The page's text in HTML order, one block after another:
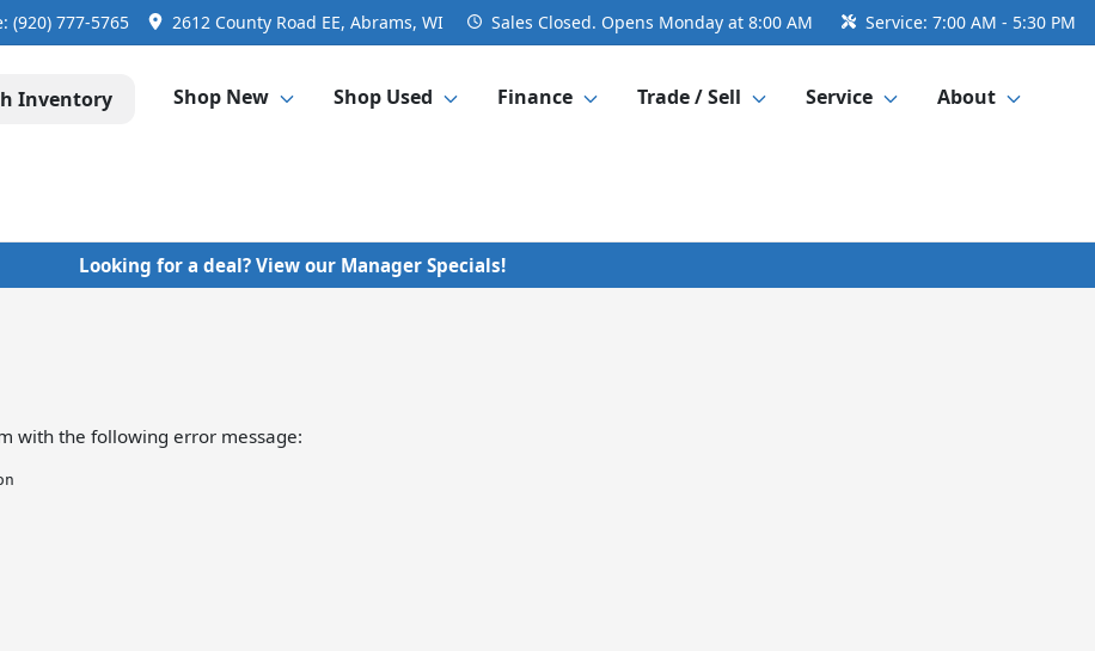
(920) 777-5765 2612 County Road EE, Abrams, WI Sales Closed. Opens Monday at 8:00 AM Service: 7:00 AM - 5:30 PM
Inventory Shop New Shop Used Finance Trade / Sell Service About
Looking for a deal? View our Manager Specials!
with the following error message: